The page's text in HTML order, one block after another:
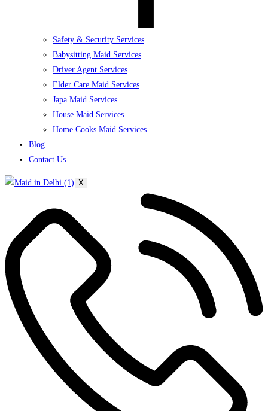
Safety & Security Services
Babysitting Maid Services
Driver Agent Services
Elder Care Maid Services
Japa Maid Services
House Maid Services
Home Cooks Maid Services
Blog
Contact Us
X